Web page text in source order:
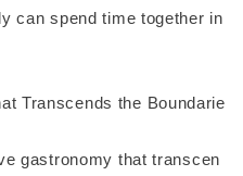
can spend time together in
Transcends the Boundarie
gastronomy that transcen